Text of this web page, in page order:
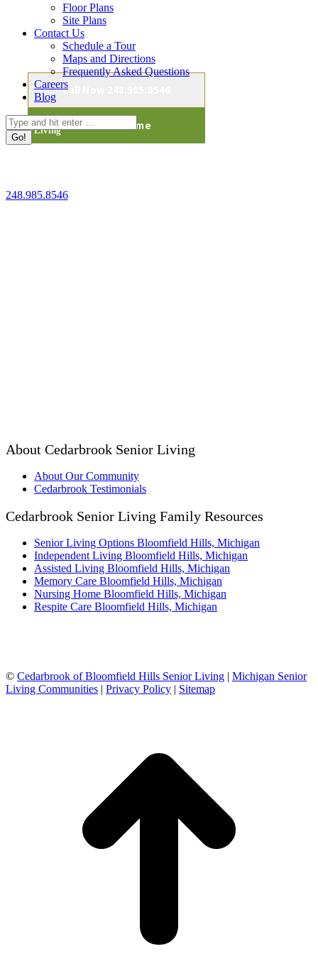
Floor Plans
Site Plans
Contact Us
Schedule a Tour
Maps and Directions
Frequently Asked Questions
Careers
Blog
Search:
We will be in touch shortly.
Call Now 248.985.8546
Back To Home
Cedarbrook of Bloomfield Hills
Senior Living
248.985.8546
About Cedarbrook Senior Living
About Our Community
Cedarbrook Testimonials
Cedarbrook Senior Living Family Resources
Senior Living Options Bloomfield Hills, Michigan
Independent Living Bloomfield Hills, Michigan
Assisted Living Bloomfield Hills, Michigan
Memory Care Bloomfield Hills, Michigan
Nursing Home Bloomfield Hills, Michigan
Respite Care Bloomfield Hills, Michigan
© Cedarbrook of Bloomfield Hills Senior Living | Michigan Senior
Living Communities | Privacy Policy | Sitemap